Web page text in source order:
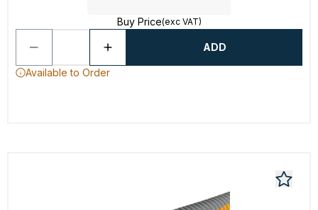
Buy Price(exc VAT)
ADD
Available to Order